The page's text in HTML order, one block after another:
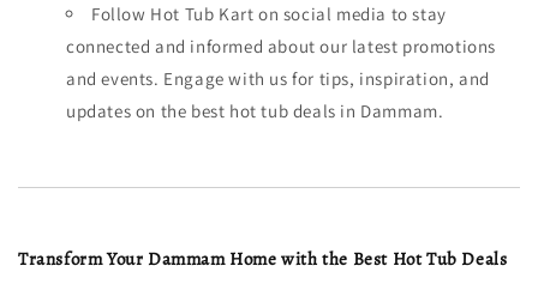
Follow Hot Tub Kart on social media to stay
connected and informed about our latest promotions
and events. Engage with us for tips, inspiration, and
updates on the best hot tub deals in Dammam.
Transform Your Dammam Home with the Best Hot Tub Deals